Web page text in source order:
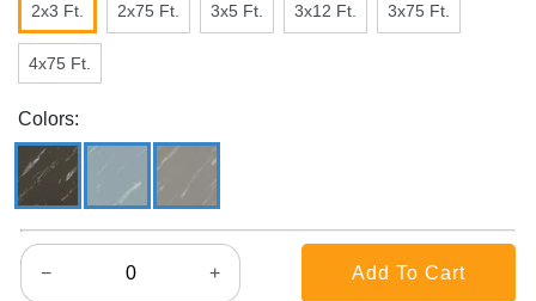
2x3 Ft. 2x75 Ft. 3x5 Ft. 3x12 Ft. 3x75 Ft.
4x75 Ft.
Colors:
− +